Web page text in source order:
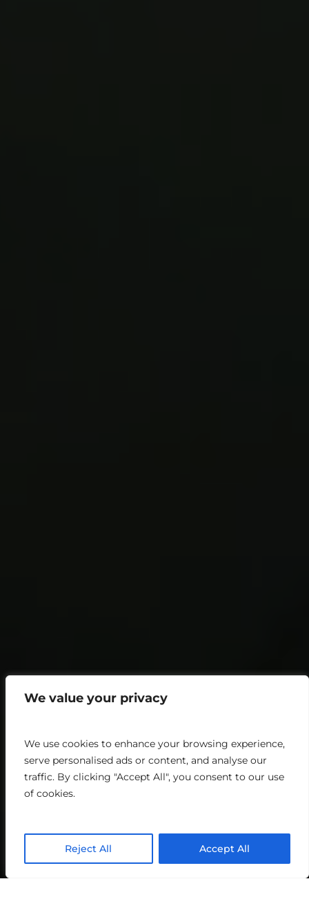
We value your privacy
We use cookies to enhance your browsing experience,
serve personalised ads or content, and analyse our
traffic. By clicking "Accept All", you consent to our use
of cookies.
Reject All Accept All